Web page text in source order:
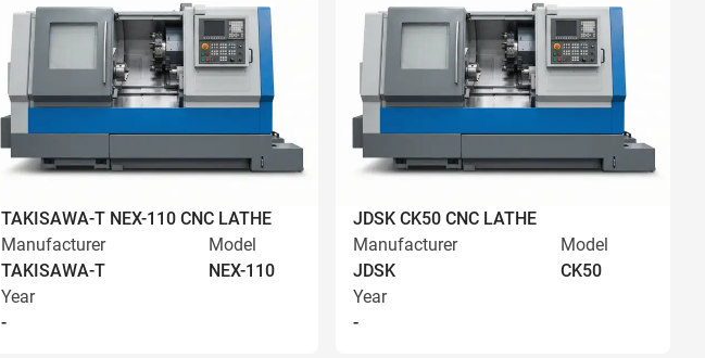
TAKISAWA-T NEX-110 CNC LATHE
Manufacturer
TAKISAWA-T
Model
NEX-110
Year
-
JDSK CK50 CNC LATHE
Manufacturer
JDSK
Model
CK50
Year
-